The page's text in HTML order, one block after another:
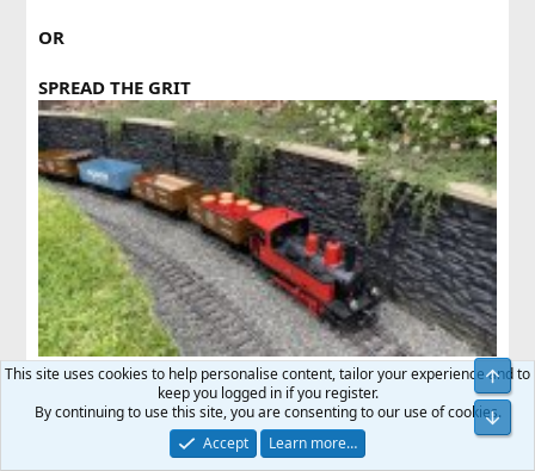
OR
SPREAD THE GRIT
I know which one I prefer.
1 of 2 Next Last
This site uses cookies to help personalise content, tailor your experience and to
keep you logged in if you register.
By continuing to use this site, you are consenting to our use of cookies.
Accept
Learn more…